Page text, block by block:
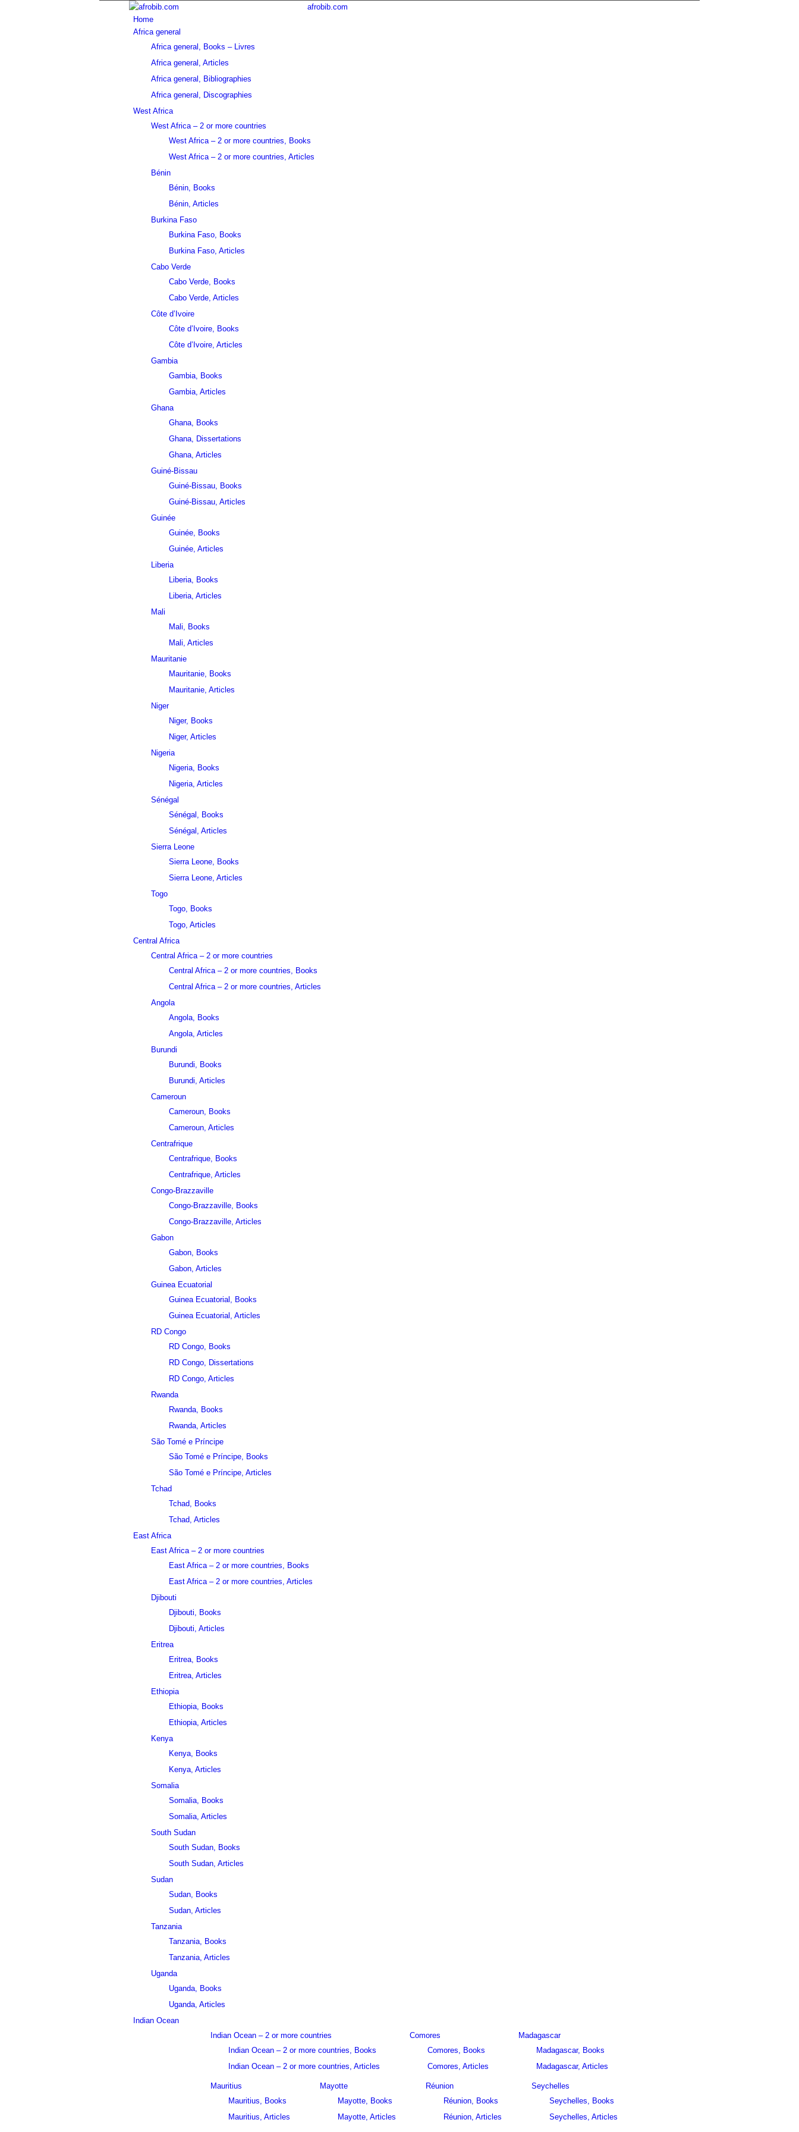
afrobib.com
Home
Africa general
Africa general, Books – Livres
Africa general, Articles
Africa general, Bibliographies
Africa general, Discographies
West Africa
West Africa – 2 or more countries
West Africa – 2 or more countries, Books
West Africa – 2 or more countries, Articles
Bénin
Bénin, Books
Bénin, Articles
Burkina Faso
Burkina Faso, Books
Burkina Faso, Articles
Cabo Verde
Cabo Verde, Books
Cabo Verde, Articles
Côte d’Ivoire
Côte d’Ivoire, Books
Côte d’Ivoire, Articles
Gambia
Gambia, Books
Gambia, Articles
Ghana
Ghana, Books
Ghana, Dissertations
Ghana, Articles
Guiné-Bissau
Guiné-Bissau, Books
Guiné-Bissau, Articles
Guinée
Guinée, Books
Guinée, Articles
Liberia
Liberia, Books
Liberia, Articles
Mali
Mali, Books
Mali, Articles
Mauritanie
Mauritanie, Books
Mauritanie, Articles
Niger
Niger, Books
Niger, Articles
Nigeria
Nigeria, Books
Nigeria, Articles
Sénégal
Sénégal, Books
Sénégal, Articles
Sierra Leone
Sierra Leone, Books
Sierra Leone, Articles
Togo
Togo, Books
Togo, Articles
Central Africa
Central Africa – 2 or more countries
Central Africa – 2 or more countries, Books
Central Africa – 2 or more countries, Articles
Angola
Angola, Books
Angola, Articles
Burundi
Burundi, Books
Burundi, Articles
Cameroun
Cameroun, Books
Cameroun, Articles
Centrafrique
Centrafrique, Books
Centrafrique, Articles
Congo-Brazzaville
Congo-Brazzaville, Books
Congo-Brazzaville, Articles
Gabon
Gabon, Books
Gabon, Articles
Guinea Ecuatorial
Guinea Ecuatorial, Books
Guinea Ecuatorial, Articles
RD Congo
RD Congo, Books
RD Congo, Dissertations
RD Congo, Articles
Rwanda
Rwanda, Books
Rwanda, Articles
São Tomé e Príncipe
São Tomé e Príncipe, Books
São Tomé e Príncipe, Articles
Tchad
Tchad, Books
Tchad, Articles
East Africa
East Africa – 2 or more countries
East Africa – 2 or more countries, Books
East Africa – 2 or more countries, Articles
Djibouti
Djibouti, Books
Djibouti, Articles
Eritrea
Eritrea, Books
Eritrea, Articles
Ethiopia
Ethiopia, Books
Ethiopia, Articles
Kenya
Kenya, Books
Kenya, Articles
Somalia
Somalia, Books
Somalia, Articles
South Sudan
South Sudan, Books
South Sudan, Articles
Sudan
Sudan, Books
Sudan, Articles
Tanzania
Tanzania, Books
Tanzania, Articles
Uganda
Uganda, Books
Uganda, Articles
Indian Ocean
Indian Ocean – 2 or more countries
Indian Ocean – 2 or more countries, Books
Indian Ocean – 2 or more countries, Articles
Comores
Comores, Books
Comores, Articles
Madagascar
Madagascar, Books
Madagascar, Articles
Mauritius
Mauritius, Books
Mauritius, Articles
Mayotte
Mayotte, Books
Mayotte, Articles
Réunion
Réunion, Books
Réunion, Articles
Seychelles
Seychelles, Books
Seychelles, Articles